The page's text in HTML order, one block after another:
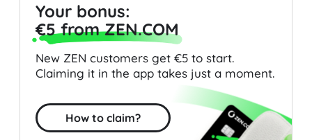
Your bonus:
€5 from ZEN.COM
New ZEN customers get €5 to start.
Claiming it in the app takes just a moment.
How to claim?